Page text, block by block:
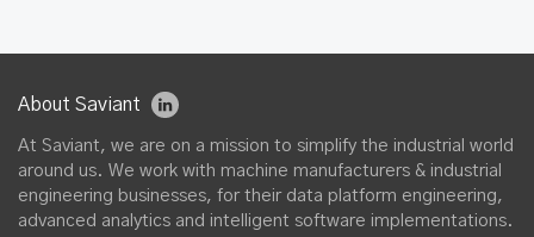
About Saviant
At Saviant, we are on a mission to simplify the industrial world
around us. We work with machine manufacturers & industrial
engineering businesses, for their data platform engineering,
advanced analytics and intelligent software implementations.